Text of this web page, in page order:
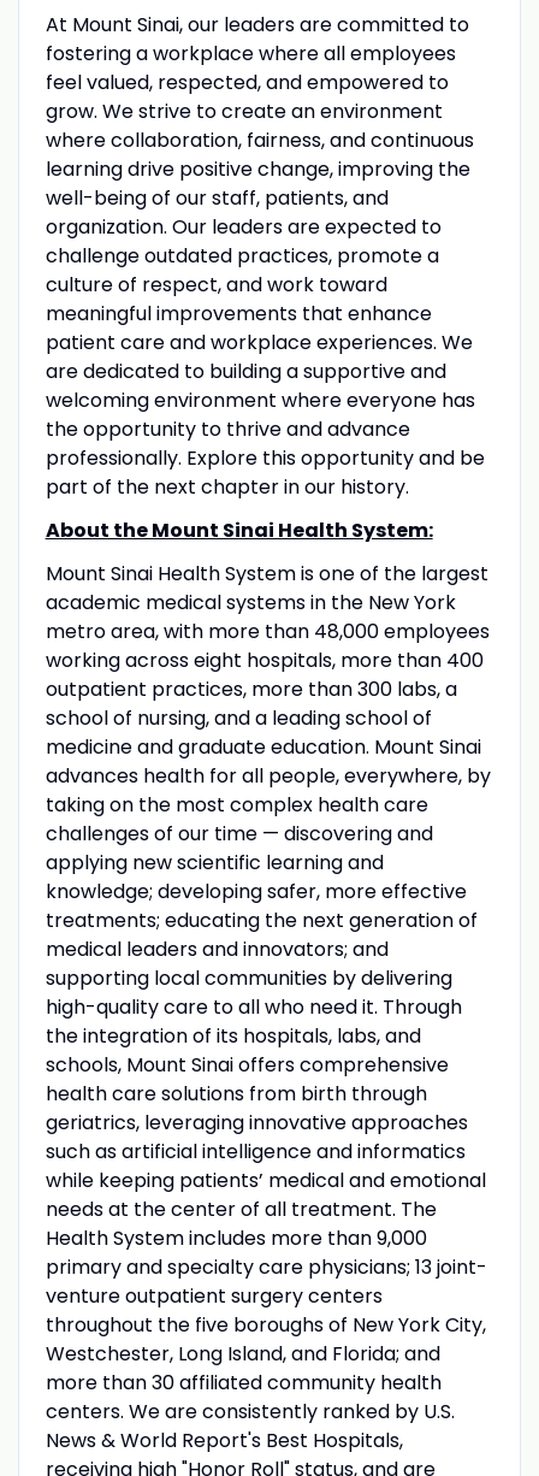
At Mount Sinai, our leaders are committed to
fostering a workplace where all employees
feel valued, respected, and empowered to
grow. We strive to create an environment
where collaboration, fairness, and continuous
learning drive positive change, improving the
well-being of our staff, patients, and
organization. Our leaders are expected to
challenge outdated practices, promote a
culture of respect, and work toward
meaningful improvements that enhance
patient care and workplace experiences. We
are dedicated to building a supportive and
welcoming environment where everyone has
the opportunity to thrive and advance
professionally. Explore this opportunity and be
part of the next chapter in our history.
About the Mount Sinai Health System:
Mount Sinai Health System is one of the largest
academic medical systems in the New York
metro area, with more than 48,000 employees
working across eight hospitals, more than 400
outpatient practices, more than 300 labs, a
school of nursing, and a leading school of
medicine and graduate education. Mount Sinai
advances health for all people, everywhere, by
taking on the most complex health care
challenges of our time — discovering and
applying new scientific learning and
knowledge; developing safer, more effective
treatments; educating the next generation of
medical leaders and innovators; and
supporting local communities by delivering
high-quality care to all who need it. Through
the integration of its hospitals, labs, and
schools, Mount Sinai offers comprehensive
health care solutions from birth through
geriatrics, leveraging innovative approaches
such as artificial intelligence and informatics
while keeping patients’ medical and emotional
needs at the center of all treatment. The
Health System includes more than 9,000
primary and specialty care physicians; 13 joint-
venture outpatient surgery centers
throughout the five boroughs of New York City,
Westchester, Long Island, and Florida; and
more than 30 affiliated community health
centers. We are consistently ranked by U.S.
News & World Report's Best Hospitals,
receiving high "Honor Roll" status, and are